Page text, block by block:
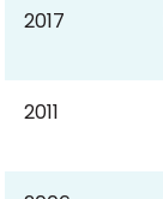
2017
2011